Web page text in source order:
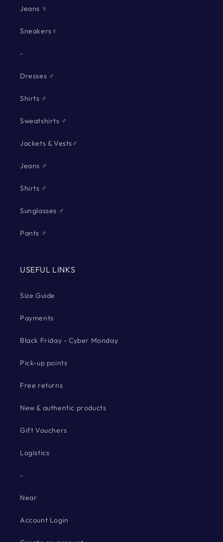
Jeans ♀
Sneakers♀
-
Dresses ♂
Shirts ♂
Sweatshirts ♂
Jackets & Vests♂
Jeans ♂
Shirts ♂
Sunglasses ♂
Pants ♂
USEFUL LINKS
Size Guide
Payments
Black Friday - Cyber Monday
Pick-up points
Free returns
New & authentic products
Gift Vouchers
Logistics
-
Near
Account Login